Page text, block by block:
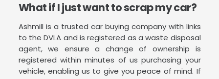
What if I just want to scrap my car?
Ashmill is a trusted car buying company with links
to the DVLA and is registered as a waste disposal
agent, we ensure a change of ownership is
registered within minutes of us purchasing your
vehicle, enabling us to give you peace of mind. If